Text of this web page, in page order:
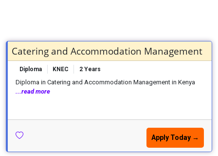
Catering and Accommodation Management
Diploma KNEC 2 Years
Diploma in Catering and Accommodation Management in Kenya
...read more
Apply Today →